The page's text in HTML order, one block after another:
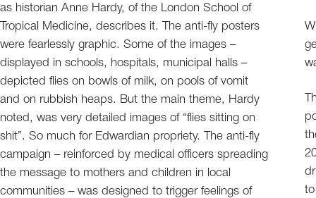
as historian Anne Hardy, of the London School of
Tropical Medicine, describes it. The anti-fly posters
were fearlessly graphic. Some of the images –
displayed in schools, hospitals, municipal halls –
depicted flies on bowls of milk, on pools of vomit
and on rubbish heaps. But the main theme, Hardy
noted, was very detailed images of “flies sitting on
shit”. So much for Edwardian propriety. The anti-fly
campaign – reinforced by medical officers spreading
the message to mothers and children in local
communities – was designed to trigger feelings of